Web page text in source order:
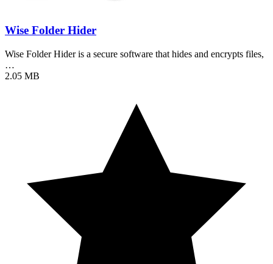
Wise Folder Hider
Wise Folder Hider is a secure software that hides and encrypts files,
…
2.05 MB